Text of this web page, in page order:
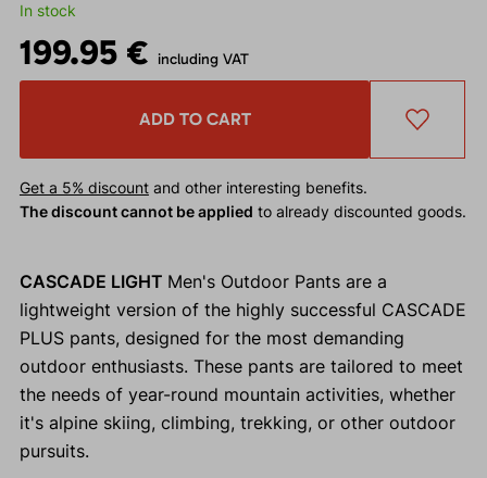
In stock
199.95 € including VAT
ADD TO CART
Get a 5% discountand other interesting benefits.
The discount cannot be applied to already discounted goods.
CASCADE LIGHT Men's Outdoor Pants are a
lightweight version of the highly successful CASCADE
PLUS pants, designed for the most demanding
outdoor enthusiasts. These pants are tailored to meet
the needs of year-round mountain activities, whether
it's alpine skiing, climbing, trekking, or other outdoor
pursuits.